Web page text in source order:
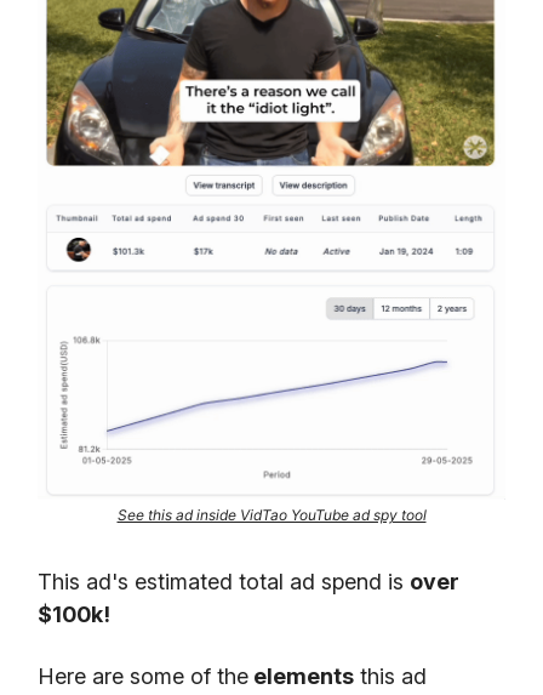
See this ad inside VidTao YouTube ad spy tool
This ad's estimated total ad spend is over
$100k!
Here are some of the elements this ad